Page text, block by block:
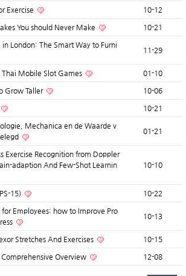
Exercise 10-12
You should Never Make 10-21
London: The Smart Way to Furni
11-29
Mobile Slot Games 01-10
Grow Taller 10-06
10-21
Mechanica en de Waarde v
01-21
Exercise Recognition from Doppler
adaption And Few-Shot Learnin
10-10
15) 10-22
Employees: how to Improve Pro
10-13
Stretches And Exercises 10-15
Overview 12-08